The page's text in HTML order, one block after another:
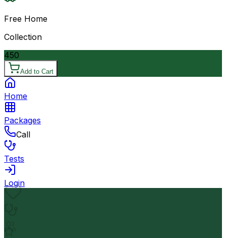
Free Home
Collection
450
Add to Cart
Home
Packages
Call
Tests
Login